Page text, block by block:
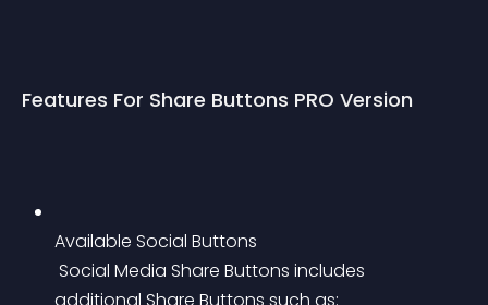
Features For Share Buttons PRO Version
Available Social Buttons